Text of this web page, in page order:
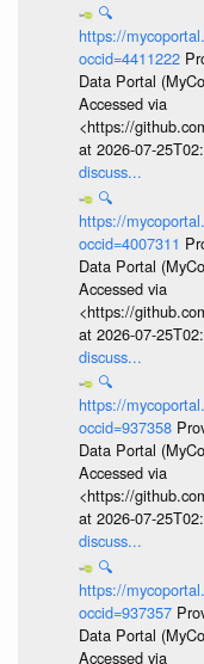
🔍
https://
occid=4411222
Data Portal
Accessed via
<https://
at 2026-07-
discuss...
🔍
https://
occid=4007311
Data Portal
Accessed via
<https://
at 2026-07-
discuss...
🔍
https://
occid=937358
Data Portal
Accessed via
<https://
at 2026-07-
discuss...
🔍
https://
occid=937357
Data Portal
Accessed via